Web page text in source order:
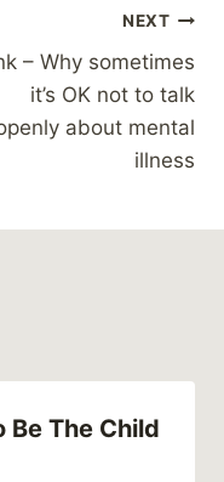
NEXT
– Why sometimes
it’s OK not to talk
about mental
illness
Be The Child